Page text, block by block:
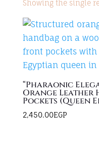
Showing the single
“Pharaonic
Orange Leather
Pockets (Queen
2,450.00EGP